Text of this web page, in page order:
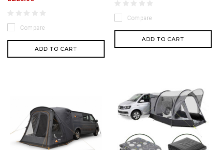
Compare
ADD TO CART
Compare
ADD TO CART